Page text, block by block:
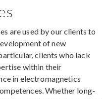
are used by our clients to
of new
clients who lack
within their
in electromagnetics
Whether long-